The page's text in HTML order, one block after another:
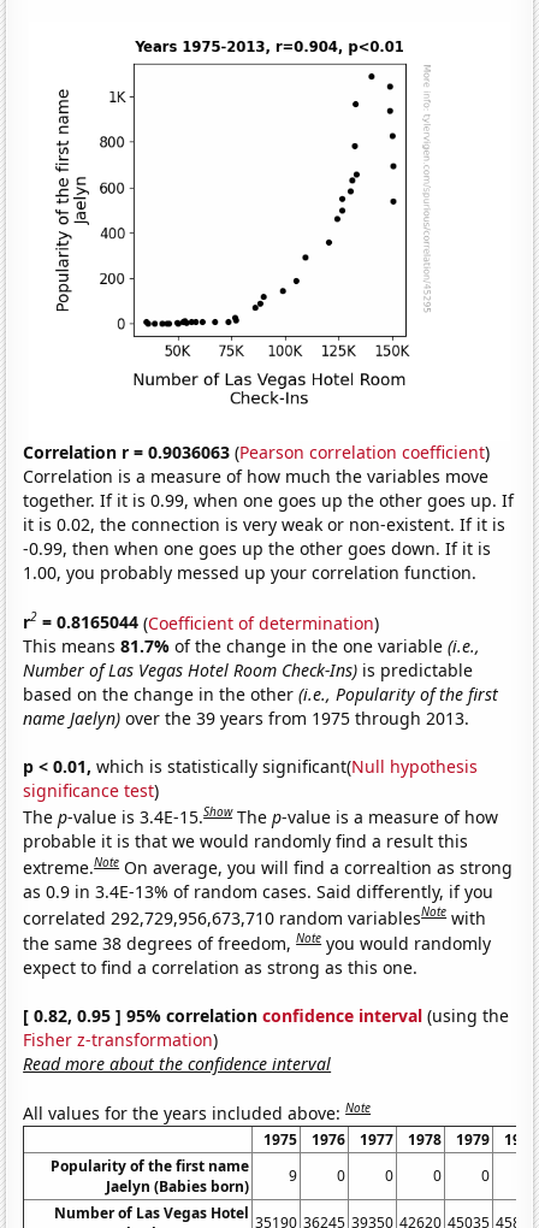
Correlation r = 0.9036063 (Pearson correlation coefficient)
Correlation is a measure of how much the variables move
together. If it is 0.99, when one goes up the other goes up. If
it is 0.02, the connection is very weak or non-existent. If it is
-0.99, then when one goes up the other goes down. If it is
1.00, you probably messed up your correlation function.
r2 = 0.8165044 (Coefficient of determination)
This means81.7%of the change in the one variable(i.e.,
Number of Las Vegas Hotel Room Check-Ins) is predictable
based on the change in the other(i.e., Popularity of the first
name Jaelyn) over the 39 years from 1975 through 2013.
p < 0.01, which is statistically significant(Null hypothesis
significance test)
Thep-value is 3.4E-15.Show Thep-value is a measure of how
probable it is that we would randomly find a result this
extreme.Note On average, you will find a correaltion as strong
as 0.9 in 3.4E-13% of random cases. Said differently, if you
correlated 292,729,956,673,710 random variablesNote with
the same 38 degrees of freedom,Note you would randomly
expect to find a correlation as strong as this one.
[ 0.82, 0.95 ] 95% correlationconfidence interval (using the
Fisher z-transformation)
Read more about the confidence interval
All values for the years included above:Note
1975 1976 1977 1978 1979
1980
Popularity of the first name
Jaelyn (Babies born)
9 0 0 0 0
0
Number of Las Vegas Hotel 35190 36245 39350 42620 45035 45815